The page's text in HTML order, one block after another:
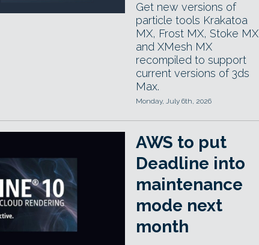
Get new versions of
particle tools Krakatoa
MX, Frost MX, Stoke MX
and XMesh MX
recompiled to support
current versions of 3ds
Max.
Monday, July 6th, 2026
AWS to put
Deadline into
maintenance
mode next
month